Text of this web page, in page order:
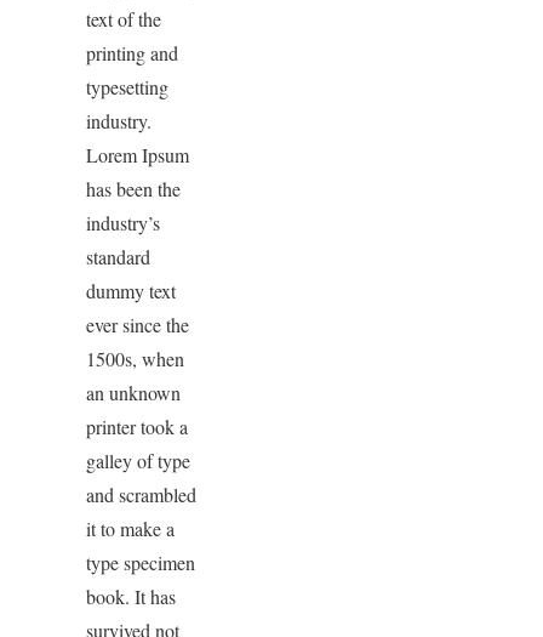
text of the
printing and
typesetting
industry.
Lorem Ipsum
has been the
industry’s
standard
dummy text
ever since the
1500s, when
an unknown
printer took a
galley of type
and scrambled
it to make a
type specimen
book. It has
survived not